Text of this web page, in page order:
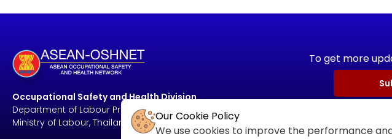
Occupational Safety and Health Division
Department of Labour Protection and Welfare
Ministry of Labour, Thailand
To get more
Our Cookie Policy
We use cookies to improve the performance